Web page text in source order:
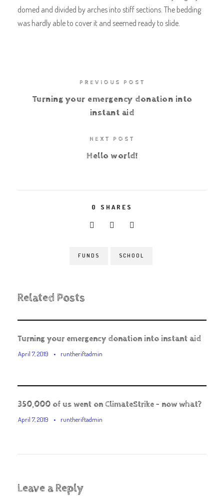
domed and divided by arches into stiff sections. The bedding
was hardly able to cover it and seemed ready to slide.
PREVIOUS POST
Turning your emergency donation into
instant aid
NEXT POST
Hello world!
0 SHARES
FUNDS SCHOOL
Related Posts
Turning your emergency donation into instant aid
April 7, 2019 • runtheriftadmin
350,000 of us went on ClimateStrike – now what?
April 7, 2019 • runtheriftadmin
Leave a Reply